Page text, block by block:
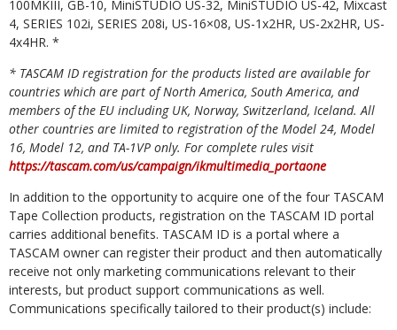
100MKIII, GB-10, MiniSTUDIO US-32, MiniSTUDIO US-42, Mixcast
4, SERIES 102i, SERIES 208i, US-16×08, US-1x2HR, US-2x2HR, US-
4x4HR. *
* TASCAM ID registration for the products listed are available for
countries which are part of North America, South America, and
members of the EU including UK, Norway, Switzerland, Iceland. All
other countries are limited to registration of the Model 24, Model
16, Model 12, and TA-1VP only. For complete rules visit
https://tascam.com/us/campaign/ikmultimedia_portaone
In addition to the opportunity to acquire one of the four TASCAM
Tape Collection products, registration on the TASCAM ID portal
carries additional benefits. TASCAM ID is a portal where a
TASCAM owner can register their product and then automatically
receive not only marketing communications relevant to their
interests, but product support communications as well.
Communications specifically tailored to their product(s) include: